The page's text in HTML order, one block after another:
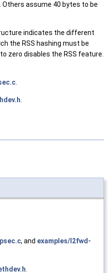
Others assume 40 bytes to be
indicates the different
the RSS hashing must be
zero disables the RSS feature.
, and examples/l2fwd-